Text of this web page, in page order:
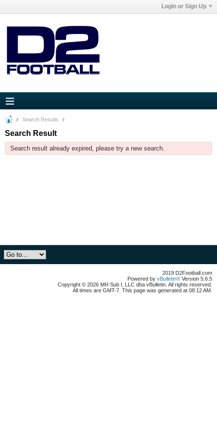
Login or Sign Up
Search Results
Search Result
Search result already expired, please try a new search.
2019 D2Football.com
Powered by vBulletin® Version 5.6.5
Copyright © 2026 MH Sub I, LLC dba vBulletin. All rights reserved.
All times are GMT-7. This page was generated at 08:12 AM.